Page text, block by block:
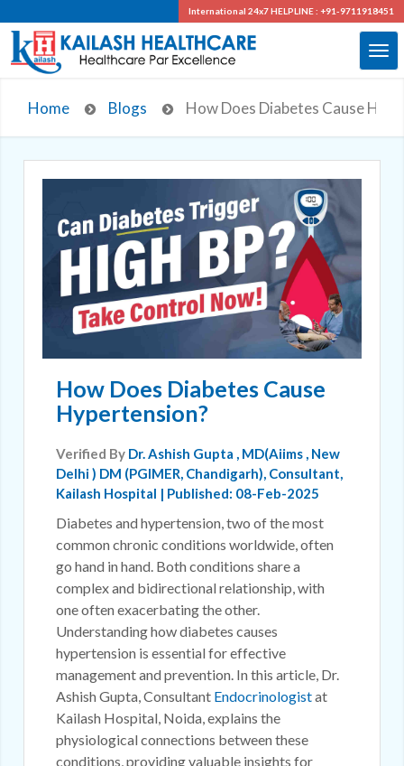
International 24x7HELPLINE : +91-9711918451
Home Blogs How Does Diabetes Cause
How Does Diabetes Cause
Hypertension?
Verified By Dr. Ashish Gupta , MD(Aiims , New
Delhi ) DM (PGIMER, Chandigarh), Consultant,
Kailash Hospital | Published: 08-Feb-2025
Diabetes and hypertension, two of the most
common chronic conditions worldwide, often
go hand in hand. Both conditions share a
complex and bidirectional relationship, with
one often exacerbating the other.
Understanding how diabetes causes
hypertension is essential for effective
management and prevention. In this article, Dr.
Ashish Gupta, Consultant Endocrinologistat
Kailash Hospital, Noida, explains the
physiological connections between these
conditions, providing valuable insights for